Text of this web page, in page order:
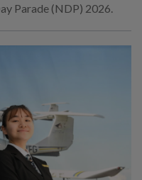
Parade (NDP) 2026.